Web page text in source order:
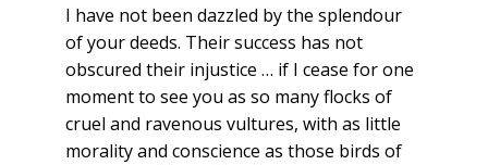
I have not been dazzled by the splendour
of your deeds. Their success has not
obscured their injustice … if I cease for one
moment to see you as so many flocks of
cruel and ravenous vultures, with as little
morality and conscience as those birds of